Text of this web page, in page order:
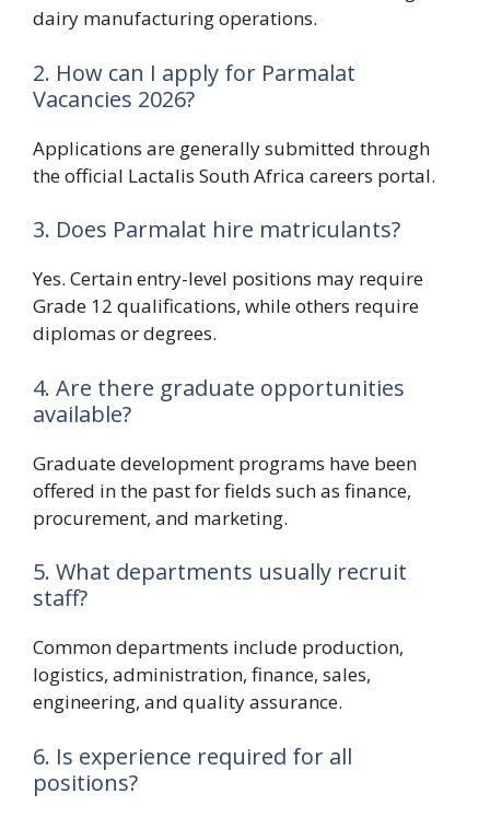
dairy manufacturing operations.
2. How can I apply for Parmalat
Vacancies 2026?
Applications are generally submitted through
the official Lactalis South Africa careers portal.
3. Does Parmalat hire matriculants?
Yes. Certain entry-level positions may require
Grade 12 qualifications, while others require
diplomas or degrees.
4. Are there graduate opportunities
available?
Graduate development programs have been
offered in the past for fields such as finance,
procurement, and marketing.
5. What departments usually recruit
staff?
Common departments include production,
logistics, administration, finance, sales,
engineering, and quality assurance.
6. Is experience required for all
positions?